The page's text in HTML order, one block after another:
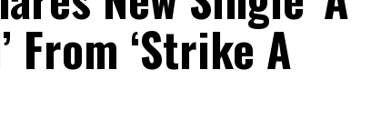
From ‘Strike A